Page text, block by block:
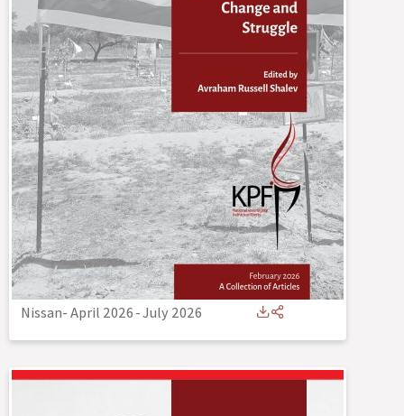
Nissan- April 2026-July 2026